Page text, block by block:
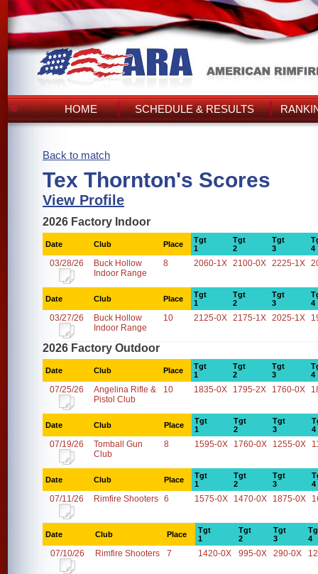
HOME SCHEDULE & RESULTS
Back to match
Tex Thornton's Scores
View Profile
2026 Factory Indoor
Date Club Place
Tgt
1
Tgt
2
Tgt
3
4
03/28/26
Buck Hollow
Indoor Range
8 2060-1X 2100-0X 2225-1X
Date Club Place
Tgt
1
Tgt
2
Tgt
3
4
03/27/26
Buck Hollow
Indoor Range
10 2125-0X 2175-1X 2025-1X
2026 Factory Outdoor
Date Club Place
Tgt
1
Tgt
2
Tgt
3
4
07/25/26
Angelina Rifle &
Pistol Club
10 1835-0X 1795-2X 1760-0X
Date Club Place
Tgt
1
Tgt
2
Tgt
3
4
07/19/26
Tomball Gun
Club
8 1595-0X 1760-0X 1255-0X
Date Club Place
Tgt
1
Tgt
2
Tgt
3
4
07/11/26 Rimfire Shooters 6 1575-0X 1470-0X 1875-0X
Date Club Place
Tgt
1
Tgt
2
Tgt
3
4
07/10/26 Rimfire Shooters 7 1420-0X 995-0X 290-0X